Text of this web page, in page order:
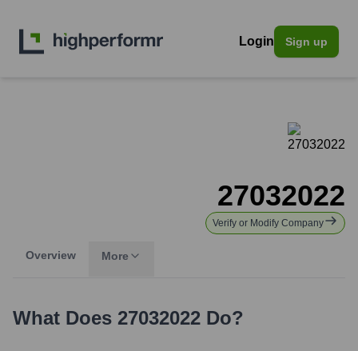
Login Sign up
27032022
Verify or Modify Company
Overview More
What Does 27032022 Do?